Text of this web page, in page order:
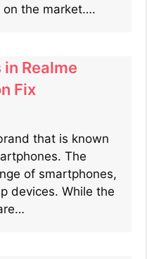
on the market….
Realme
Fix
that is known
The
of smartphones,
devices. While the